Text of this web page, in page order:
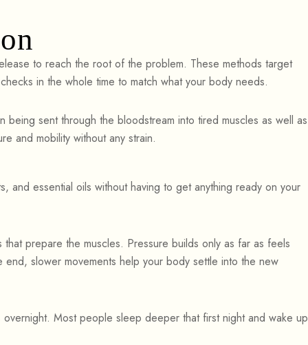
to reach the root of the problem. These methods target
in the whole time to match what your body needs.
sent through the bloodstream into tired muscles as well as
and mobility without any strain.
and essential oils without having to get anything ready on your
prepare the muscles. Pressure builds only as far as feels
slower movements help your body settle into the new
Most people sleep deeper that first night and wake up